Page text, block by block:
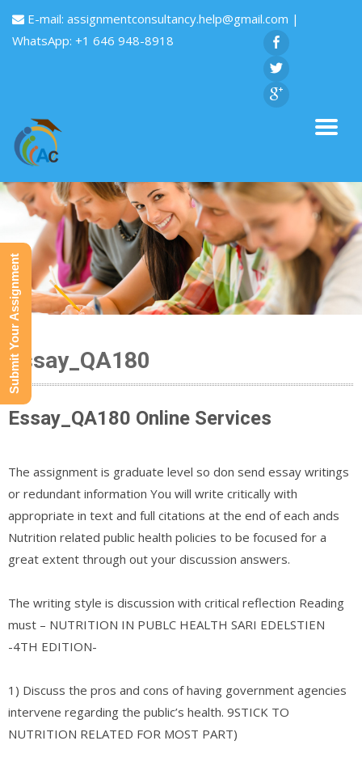
E-mail: assignmentconsultancy.help@gmail.com |
WhatsApp: +1 646 948-8918
Essay_QA180
Essay_QA180 Online Services
The assignment is graduate level so don send essay writings
or redundant information You will write critically with
appropriate in text and full citations at the end of each ands
Nutrition related public health policies to be focused for a
great extent through out your discussion answers.
The writing style is discussion with critical reflection Reading
must – NUTRITION IN PUBLC HEALTH SARI EDELSTIEN
-4TH EDITION-
1) Discuss the pros and cons of having government agencies
intervene regarding the public’s health. 9STICK TO
NUTRITION RELATED FOR MOST PART)
Submit Your Assignment